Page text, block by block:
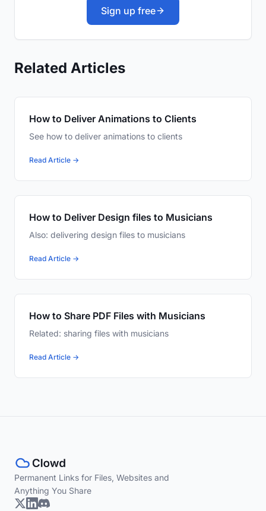
Sign up free
Related Articles
How to Deliver Animations to Clients
See how to deliver animations to clients
Read Article →
How to Deliver Design files to Musicians
Also: delivering design files to musicians
Read Article →
How to Share PDF Files with Musicians
Related: sharing files with musicians
Read Article →
Permanent Links for Files, Websites and
Anything You Share